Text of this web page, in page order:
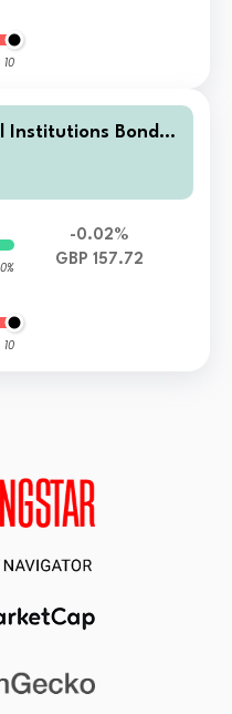
10
Institutions Bonds I
10
-0.02%
GBP 157.72